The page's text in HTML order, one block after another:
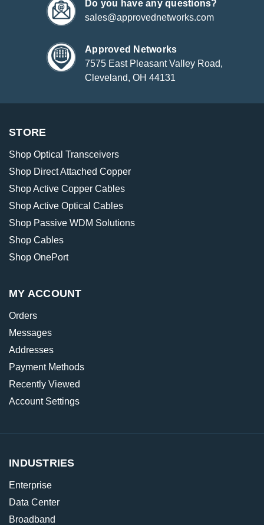
Do you have any questions?
sales@approvednetworks.com
Approved Networks
7575 East Pleasant Valley Road,
Cleveland, OH 44131
STORE
Shop Optical Transceivers
Shop Direct Attached Copper
Shop Active Copper Cables
Shop Active Optical Cables
Shop Passive WDM Solutions
Shop Cables
Shop OnePort
MY ACCOUNT
Orders
Messages
Addresses
Payment Methods
Recently Viewed
Account Settings
INDUSTRIES
Enterprise
Data Center
Broadband